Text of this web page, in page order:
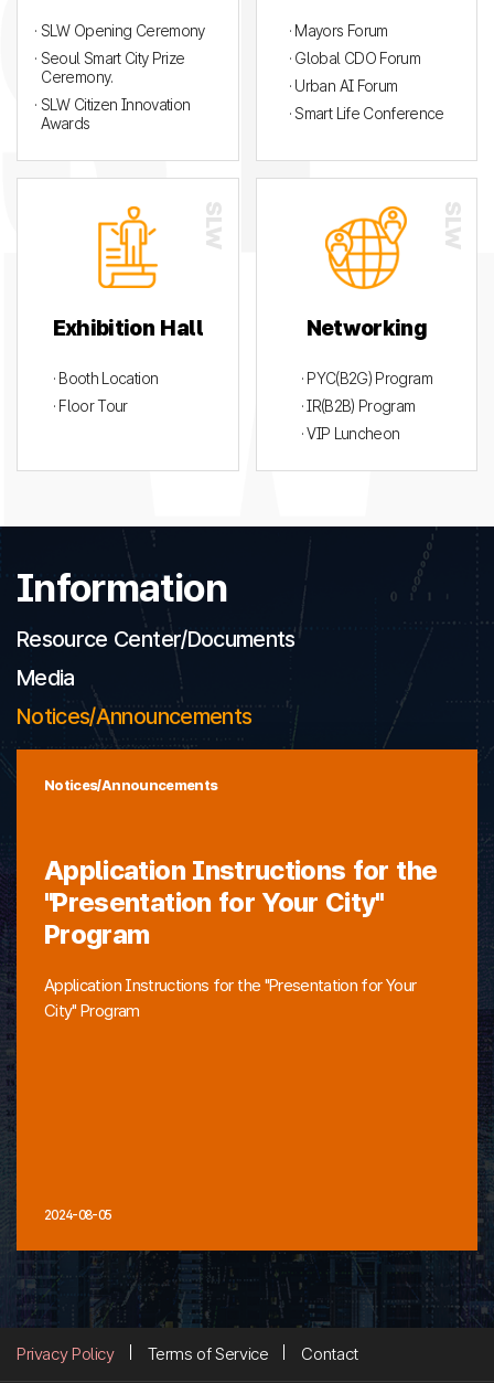
· SLW Opening Ceremony
· Seoul Smart City Prize
Ceremony.
· SLW Citizen Innovation
Awards
· Mayors Forum
· Global CDO Forum
· Urban AI Forum
· Smart Life Conference
Exhibition Hall
· Booth Location
· Floor Tour
Networking
· PYC(B2G) Program
· IR(B2B) Program
· VIP Luncheon
Information
Resource Center/Documents
Media
Notices/Announcements
Notices/Announcements
Application Instructions for the
"Presentation for Your City"
Program
Application Instructions for the "Presentation for Your
City" Program
2024-08-05
Privacy Policy Terms of Service Contact